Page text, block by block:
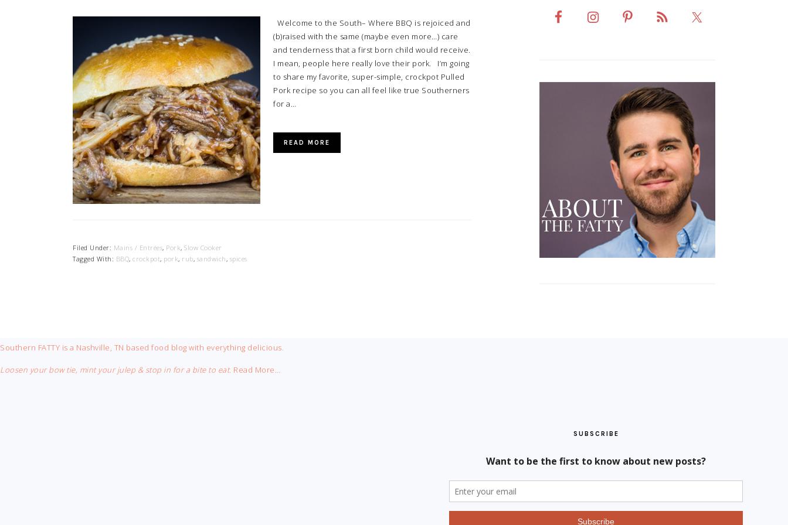
Welcome to the South– Where BBQ is rejoiced and
(b)raised with the same (maybe even more…) care
and tenderness that a first born child would receive.
I mean, people here really love their pork. I’m going
to share my favorite, super-simple, crockpot Pulled
Pork recipe so you can all feel like true Southerners
for a…
READ MORE
Filed Under: Mains / Entrées, Pork, Slow Cooker
Tagged With: BBQ, crockpot, pork, rub, sandwich, spices
FOOTER
Southern FATTY is a Nashville, TN based food blog with everything delicious.
Loosen your bow tie, mint your julep & stop in for a bite to eat. Read More…
SUBSCRIBE